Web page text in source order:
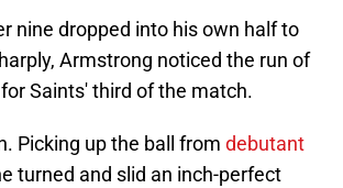
nine dropped into his own half to
Armstrong noticed the run of
Saints' third of the match.
Picking up the ball from debutant
turned and slid an inch-perfect